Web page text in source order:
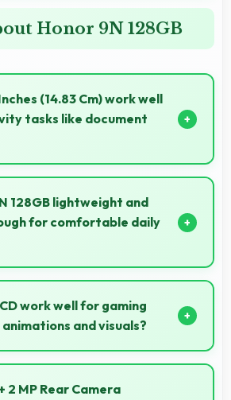
Honor 9N 128GB
(14.83 Cm) work well
tasks like document
Cm) supports productivity
for comfortable document
128GB lightweight and
for comfortable daily
weight and size well
design that feels comfortable
and use.
work well for gaming
and visuals?
gaming excellently delivering
low input lag.
2 MP Rear Camera